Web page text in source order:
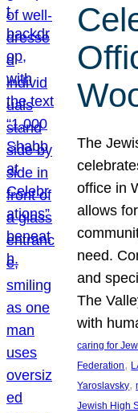
The
office in
allows
need.
and
The
with
caring for
Federation,
Yaroslavsky,
Jewish High